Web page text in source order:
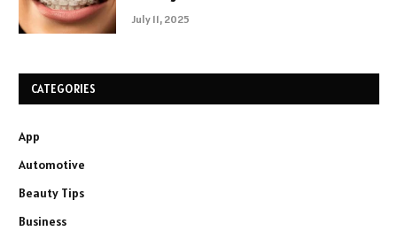
July 11, 2025
CATEGORIES
App
Automotive
Beauty Tips
Business